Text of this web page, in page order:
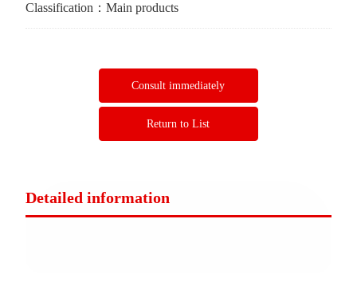
Classification：Main products
Consult immediately
Return to List
Detailed information